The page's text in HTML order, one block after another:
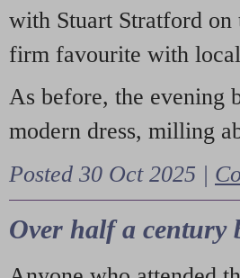
with Stuart Stratford
firm favourite with
As before, the evening
modern dress, milling
Posted 30 Oct 2025 |
Over half a century